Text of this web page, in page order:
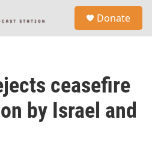
Donate
ceasefire
by Israel and